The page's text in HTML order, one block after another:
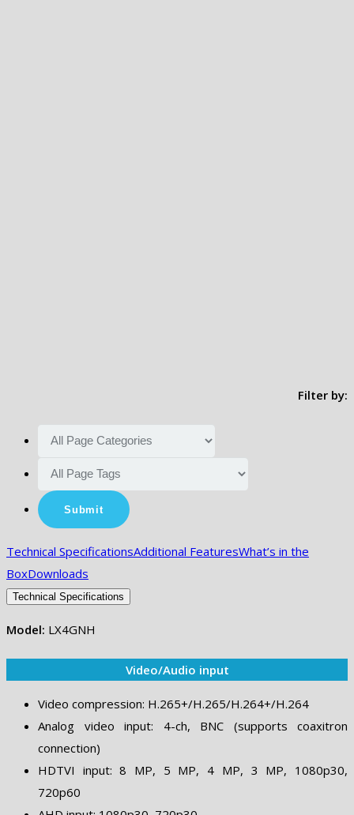
Filter by:
Technical SpecificationsAdditional FeaturesWhat’s in the
BoxDownloads
Technical Specifications
Model: LX4GNH
Video/Audio input
Video compression: H.265+/H.265/H.264+/H.264
Analog video input: 4-ch, BNC (supports coaxitron
connection)
HDTVI input: 8 MP, 5 MP, 4 MP, 3 MP, 1080p30,
720p60